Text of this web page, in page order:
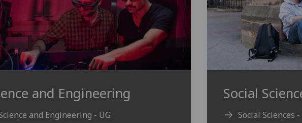
and Engineering
and Engineering - UG
Social
Social Sciences -